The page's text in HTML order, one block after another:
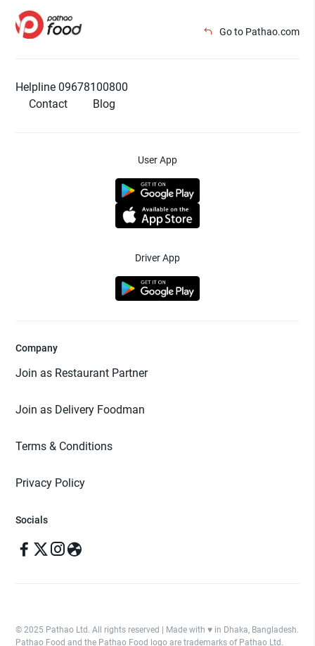
Go to Pathao.com
Helpline 09678100800
Contact
Blog
User App
Driver App
Company
Join as Restaurant Partner
Join as Delivery Foodman
Terms & Conditions
Privacy Policy
Socials
© 2025 Pathao Ltd. All rights reserved | Made with ♥️ in Dhaka, Bangladesh.
Pathao Food and the Pathao Food logo are trademarks of Pathao Ltd.